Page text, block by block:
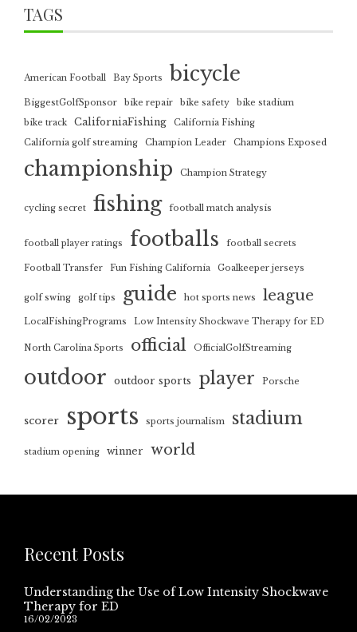
TAGS
American Football Bay Sports bicycle
BiggestGolfSponsor bike repair bike safety
bike stadium
bike track
CaliforniaFishing
California Fishing
California golf streaming
Champion Leader Champions Exposed
championship Champion Strategy
cycling secret fishing football match analysis
football player ratings footballs football secrets
Football Transfer Fun Fishing California Goalkeeper jerseys
golf swing golf tips guide hot sports news league
LocalFishingPrograms Low Intensity Shockwave Therapy for ED
North Carolina Sports official OfficialGolfStreaming
outdoor outdoor sports player Porsche
scorer sports sports journalism stadium
stadium opening winner world
Recent Posts
Understanding the Use of Low Intensity Shockwave
Therapy for ED
16/02/2023